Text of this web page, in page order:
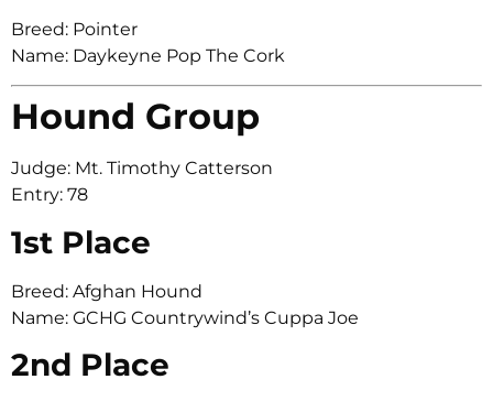
Breed: Pointer
Name: Daykeyne Pop The Cork
Hound Group
Judge: Mt. Timothy Catterson
Entry: 78
1st Place
Breed: Afghan Hound
Name: GCHG Countrywind’s Cuppa Joe
2nd Place